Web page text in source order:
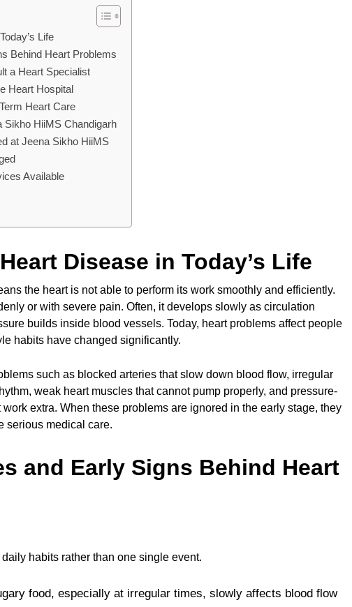
Life
Behind Heart Problems
a Heart Specialist
Heart Hospital
Heart Care
Sikho HiiMS Chandigarh
at Jeena Sikho HiiMS
Available
Disease in Today’s Life
the heart is not able to perform its work smoothly and efficiently.
or with severe pain. Often, it develops slowly as circulation
builds inside blood vessels. Today, heart problems affect people
habits have changed significantly.
such as blocked arteries that slow down blood flow, irregular
weak heart muscles that cannot pump properly, and pressure-
extra. When these problems are ignored in the early stage, they
serious medical care.
and Early Signs Behind Heart
habits rather than one single event.
food, especially at irregular times, slowly affects blood flow